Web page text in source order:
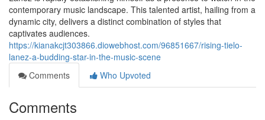
contemporary music landscape. This talented artist, hailing from a
dynamic city, delivers a distinct combination of styles that
captivates audiences.
https://kianakcjt303866.diowebhost.com/96851667/rising-tielo-
lanez-a-budding-star-in-the-music-scene
Comments
Who Upvoted
Comments